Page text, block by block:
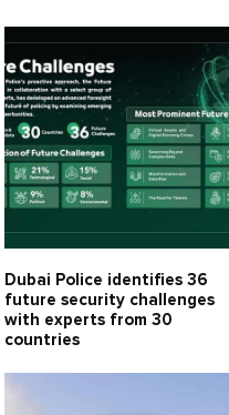
Dubai Police identifies 36
future security challenges
with experts from 30
countries